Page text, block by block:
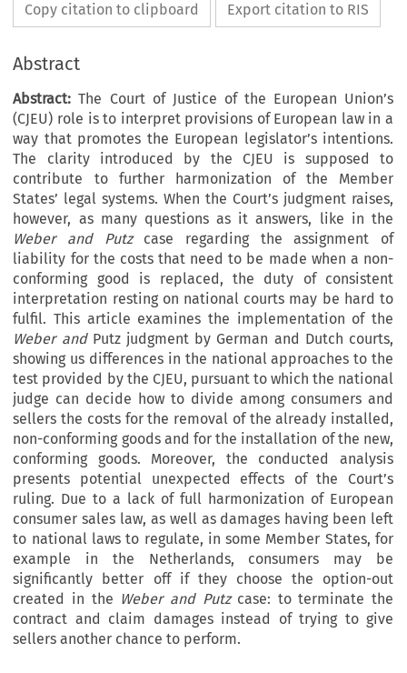
Copy citation to clipboard Export citation to RIS
Abstract
Abstract: The Court of Justice of the European Union’s
(CJEU) role is to interpret provisions of European law in a
way that promotes the European legislator’s intentions.
The clarity introduced by the CJEU is supposed to
contribute to further harmonization of the Member
States’ legal systems. When the Court’s judgment raises,
however, as many questions as it answers, like in the
Weber and Putzcase regarding the assignment of
liability for the costs that need to be made when a non-
conforming good is replaced, the duty of consistent
interpretation resting on national courts may be hard to
fulfil. This article examines the implementation of the
Weber andPutz judgment by German and Dutch courts,
showing us differences in the national approaches to the
test provided by the CJEU, pursuant to which the national
judge can decide how to divide among consumers and
sellers the costs for the removal of the already installed,
non-conforming goods and for the installation of the new,
conforming goods. Moreover, the conducted analysis
presents potential unexpected effects of the Court’s
ruling. Due to a lack of full harmonization of European
consumer sales law, as well as damages having been left
to national laws to regulate, in some Member States, for
example in the Netherlands, consumers may be
significantly better off if they choose the option-out
created in the Weber and Putzcase: to terminate the
contract and claim damages instead of trying to give
sellers another chance to perform.